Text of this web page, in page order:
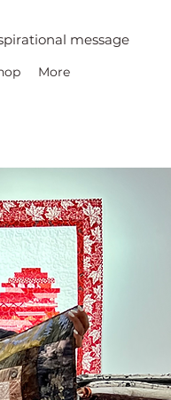
message
More